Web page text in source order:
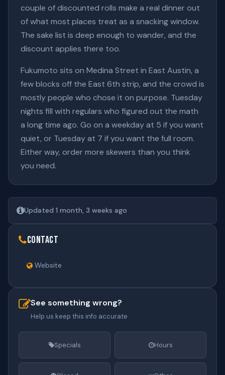
couple of discounted rolls make a real dinner out
of what most places treat as a snacking window.
The sake list is deep enough to wander, and the
discount applies there too.
Fukumoto sits on Medina Street in East Austin, a
few blocks off the East 6th strip, and the crowd is
mostly people who chose it on purpose. Tuesday
nights fill with regulars who figured out the math
a long time ago. Go on a weekday at 5 if you want
quiet, or Tuesday at 7 if you want the full room.
Either way, order more skewers than you think
you need.
Updated 1 month, 3 weeks ago
Contact
Website
See something wrong?
Help us keep this info accurate
Specials Hours